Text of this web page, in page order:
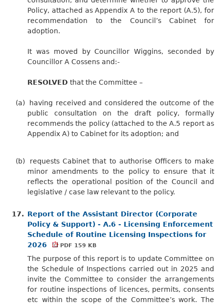
Policy, attached as Appendix A to the report (A.5), for
recommendation to the Council’s Cabinet for
adoption.
It was moved by Councillor Wiggins, seconded by
Councillor A Cossens and:-
RESOLVED that the Committee –
(a)
having received and considered the outcome of the
public consultation on the draft policy, formally
recommends the policy (attached to the A.5 report as
Appendix A) to Cabinet for its adoption; and
(b)
requests Cabinet that to authorise Officers to make
minor amendments to the policy to ensure that it
reflects the operational position of the Council and
legislative / case law relevant to the policy.
17. Report of the Assistant Director (Corporate
Policy & Support) - A.6 - Licensing Enforcement
Schedule of Routine Licensing Inspections for
2026
PDF 159 KB
The purpose of this report is to update Committee on
the Schedule of Inspections carried out in 2025 and
invite the Committee to consider the arrangements
for routine inspections of licences, permits, consents
etc within the scope of the Committee’s work. The